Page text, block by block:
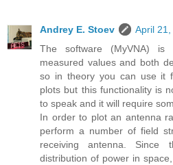
Andrey E. Stoev
April 21,
The software (MyVNA)
measured values and both
so in theory you can use it
plots but this functionality is
to speak and it will require
In order to plot an antenna
perform a number of field
receiving antenna. Since
distribution of power in